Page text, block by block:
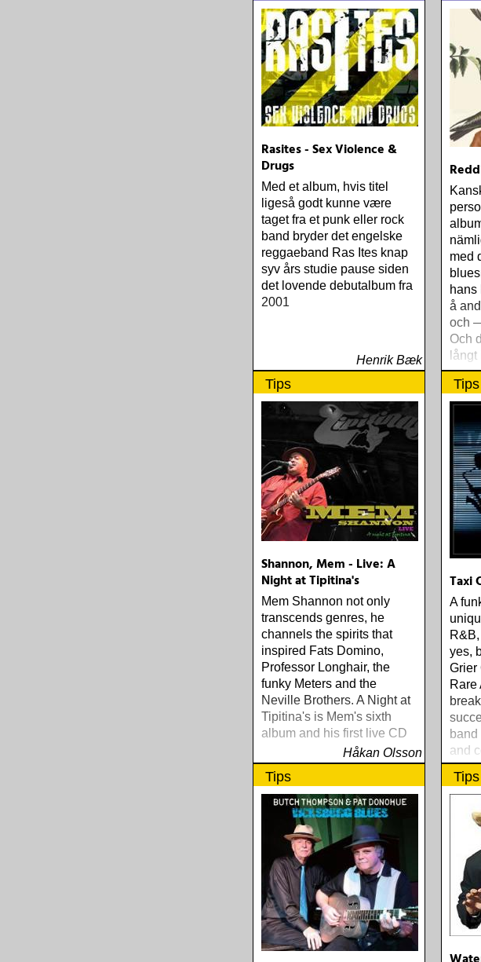
Rasites - Sex Violence &
Drugs
Med et album, hvis titel
ligeså godt kunne være
taget fra et punk eller rock
band bryder det engelske
reggaeband Ras Ites knap
syv års studie pause siden
det lovende debutalbum fra
2001
Henrik Bæk
med
hans
å
och
Och
långt
Tips
Shannon, Mem - Live: A
Night at Tipitina's
Mem Shannon not only
transcends genres, he
channels the spirits that
inspired Fats Domino,
Professor Longhair, the
funky Meters and the
Neville Brothers. A Night at
Tipitina's is Mem's sixth
album and his first live CD
Håkan Olsson
Tips
Taxi
A
yes,
Grier
Rare
band
and
Chain
Tips Tips